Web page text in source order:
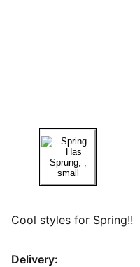
Cool styles for Spring!!
Delivery: